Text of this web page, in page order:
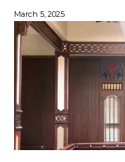
March 5, 2025